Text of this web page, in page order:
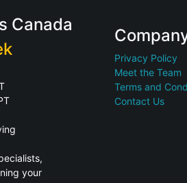
Canada
your
Privacy Policy
Meet the Team
Terms and
Contact Us